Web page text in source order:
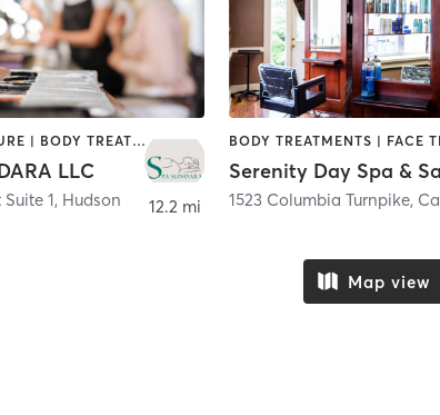
ACUPUNCTURE | BODY TREATMENTS | FACE TREATMENTS | HAIR REMOVAL | MAKEUP / LASHES / BROWS | MASSAGE | NAILS | TANNING
LLC
1, Hudson 12.2 mi 1523 Columbia Turnpike, Castleton-on-Hudson
Map view